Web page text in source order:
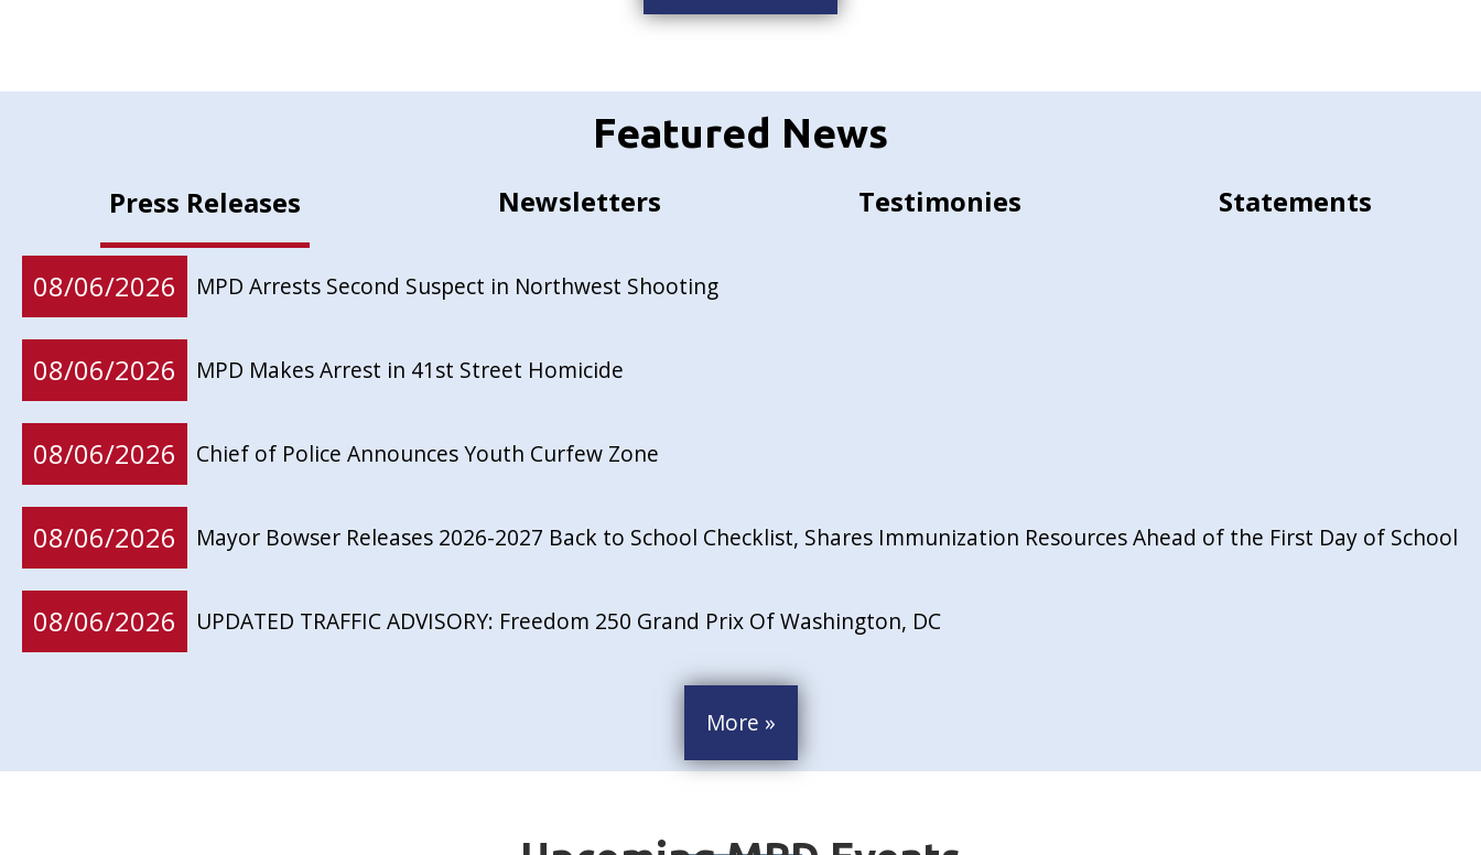
Featured News
Press Releases Newsletters Testimonies Statements
08/06/2026 MPD Arrests Second Suspect in Northwest Shooting
08/06/2026 MPD Makes Arrest in 41st Street Homicide
08/06/2026 Chief of Police Announces Youth Curfew Zone
08/06/2026 Mayor Bowser Releases 2026-2027 Back to School Checklist, Shares Immunization Resources Ahead of the First Day of School
08/06/2026 UPDATED TRAFFIC ADVISORY: Freedom 250 Grand Prix Of Washington, DC
More »